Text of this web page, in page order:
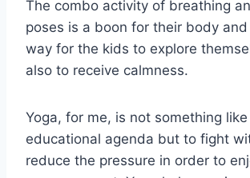
The combo activity of breathing
poses is a boon for their body
way for the kids to explore
also to receive calmness.
Yoga, for me, is not something like
educational agenda but to fight
reduce the pressure in order to